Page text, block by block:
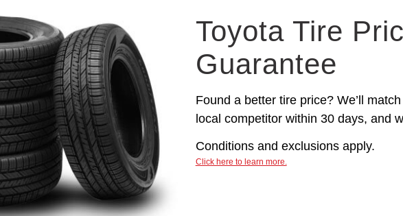
Toyota Tire
Guarantee
Found a better tire price? We’ll
local competitor within 30 days, and
Conditions and exclusions apply.
Click here to learn more.